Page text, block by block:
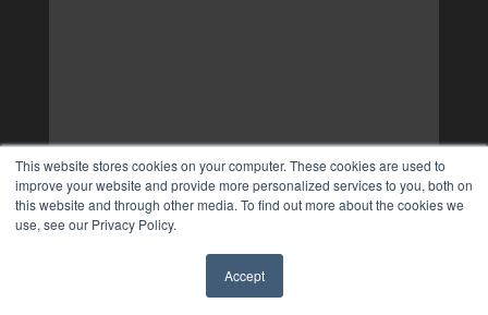
This website stores cookies on your computer. These cookies are used to
improve your website and provide more personalized services to you, both on
this website and through other media. To find out more about the cookies we
use, see our Privacy Policy.
Accept